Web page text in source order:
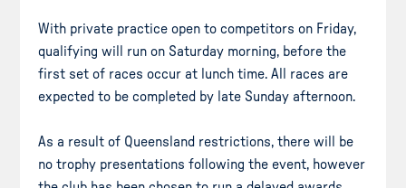
With private practice open to competitors on Friday,
qualifying will run on Saturday morning, before the
first set of races occur at lunch time. All races are
expected to be completed by late Sunday afternoon.
As a result of Queensland restrictions, there will be
no trophy presentations following the event, however